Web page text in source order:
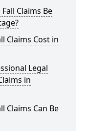
Claims Be
Claims Cost in
Legal
in
Claims Can Be